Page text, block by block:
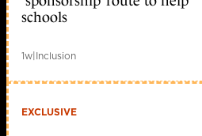
schools
1w|Inclusion
EXCLUSIVE